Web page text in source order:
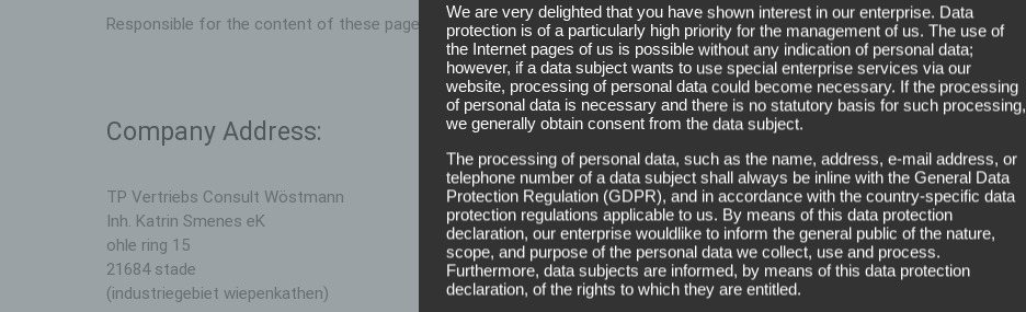
Responsible for the content of these pages is the company tp-vertriebs-consult wöstmann ek.
Company Address:
TP Vertriebs Consult Wöstmann
Inh. Katrin Smenes eK
ohle ring 15
21684 stade
(industriegebiet wiepenkathen)
We are very delighted that you have shown interest in our enterprise. Data
protection is of a particularly high priority for the management of us. The use of
the Internet pages of us is possible without any indication of personal data;
however, if a data subject wants to use special enterprise services via our
website, processing of personal data could become necessary. If the processing
of personal data is necessary and there is no statutory basis for such processing,
we generally obtain consent from the data subject.
The processing of personal data, such as the name, address, e-mail address, or
telephone number of a data subject shall always be inline with the General Data
Protection Regulation (GDPR), and in accordance with the country-specific data
protection regulations applicable to us. By means of this data protection
declaration, our enterprise wouldlike to inform the general public of the nature,
scope, and purpose of the personal data we collect, use and process.
Furthermore, data subjects are informed, by means of this data protection
declaration, of the rights to which they are entitled.